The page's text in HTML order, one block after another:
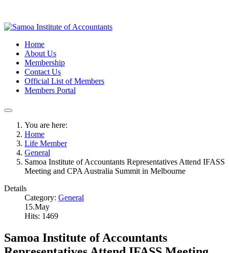
Home
About Us
Membership
Contact Us
Official List of Members
Members Portal
You are here:
Home
Life Member
General
Samoa Institute of Accountants Representatives Attend IFASS
Meeting and CPA Australia Summit in Melbourne
Details
Category: General
15.May
Hits: 1469
Samoa Institute of Accountants